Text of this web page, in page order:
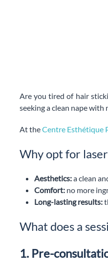
Are you tired of hair
seeking a clean nape
At theCentre Esthétique
Why opt for
Aesthetics:a clean
Comfort: no more
Long-lasting results:
What does a
1. Pre-